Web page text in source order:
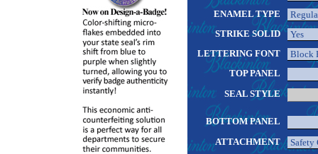
ENAMEL TYPE
STRIKE SOLID
LETTERING FONT
TOP PANEL
SEAL STYLE
BOTTOM PANEL
ATTACHMENT